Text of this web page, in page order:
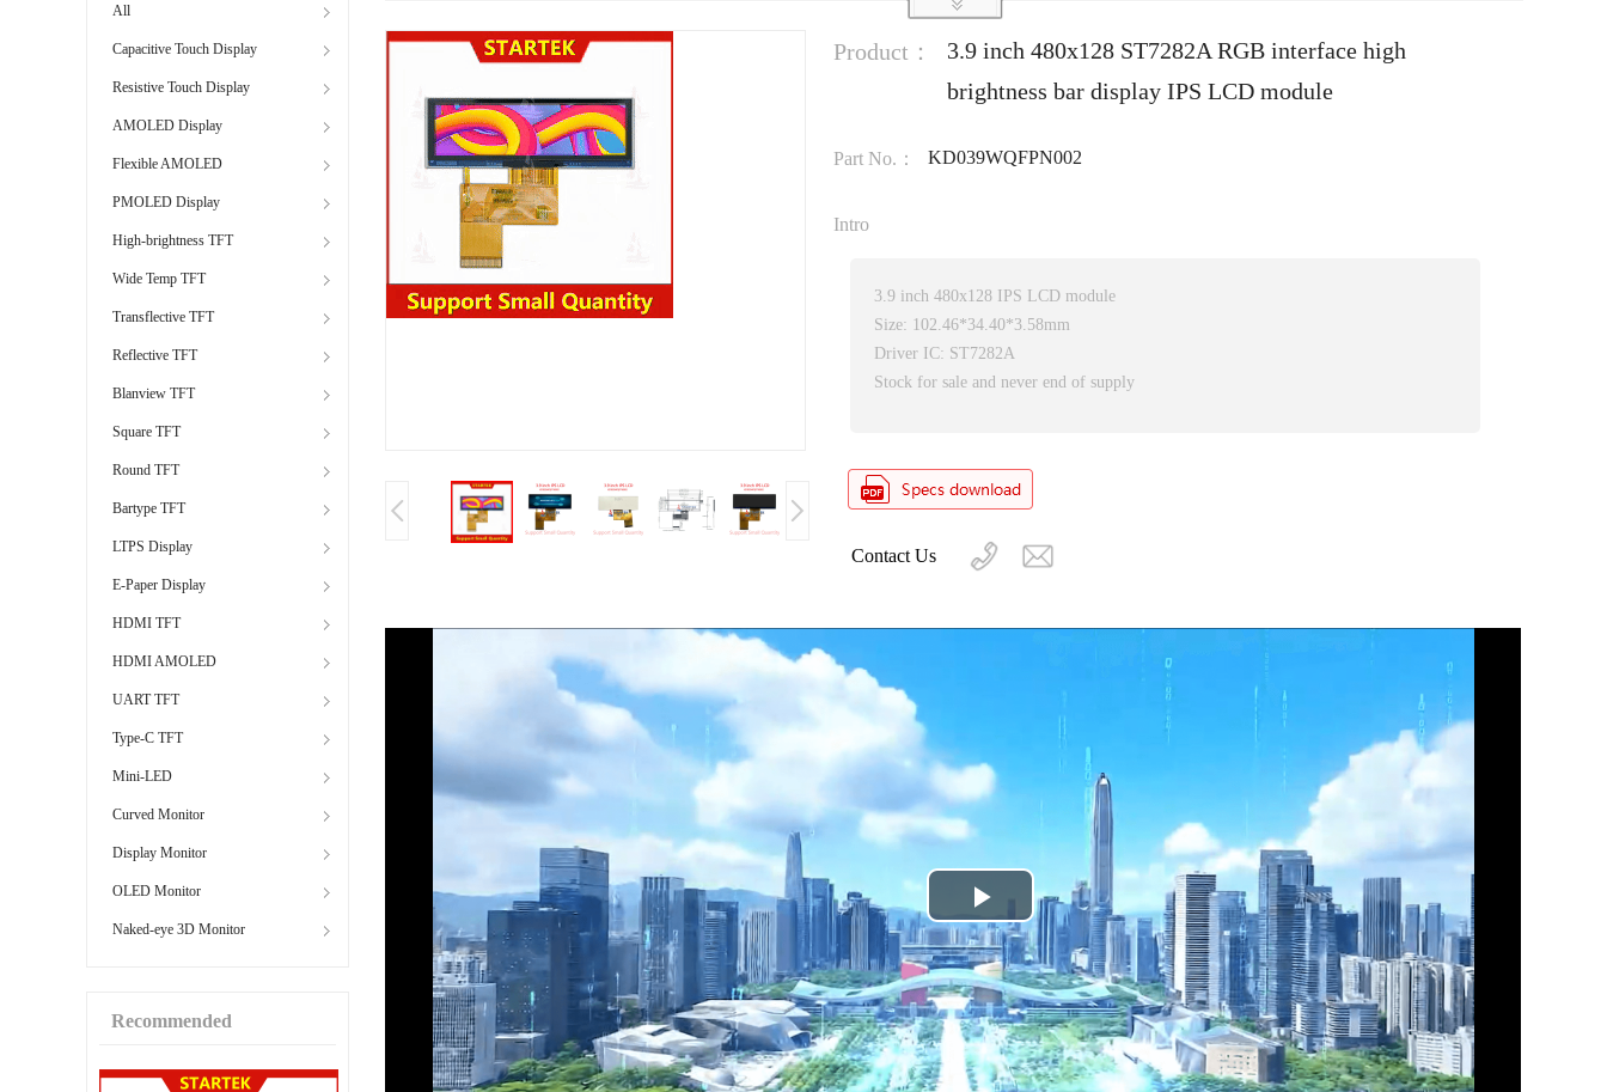
All
Capacitive Touch Display
Resistive Touch Display
AMOLED Display
Flexible AMOLED
PMOLED Display
High-brightness TFT
Wide Temp TFT
Transflective TFT
Reflective TFT
Blanview TFT
Square TFT
Round TFT
Bartype TFT
LTPS Display
E-Paper Display
HDMI TFT
HDMI AMOLED
UART TFT
Type-C TFT
Mini-LED
Curved Monitor
Display Monitor
OLED Monitor
Naked-eye 3D Monitor
Recommended
Product：
3.9 inch 480x128 ST7282A RGB interface high
brightness bar display IPS LCD module
Part No.： KD039WQFPN002
Intro
3.9 inch 480x128 IPS LCD module
Size: 102.46*34.40*3.58mm
Driver IC: ST7282A
Stock for sale and never end of supply
Contact Us
Play
Video